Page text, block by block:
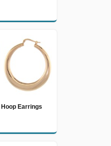
Hoop Earrings